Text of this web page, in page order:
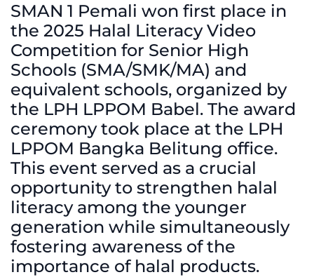
SMAN 1 Pemali won first place in
the 2025 Halal Literacy Video
Competition for Senior High
Schools (SMA/SMK/MA) and
equivalent schools, organized by
the LPH LPPOM Babel. The award
ceremony took place at the LPH
LPPOM Bangka Belitung office.
This event served as a crucial
opportunity to strengthen halal
literacy among the younger
generation while simultaneously
fostering awareness of the
importance of halal products.